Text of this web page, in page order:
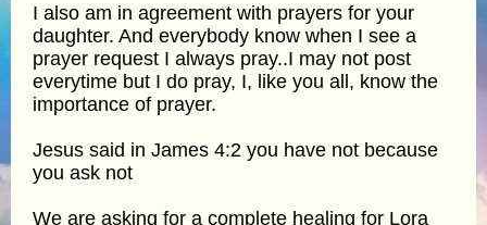
I also am in agreement with prayers for your
daughter. And everybody know when I see a
prayer request I always pray..I may not post
everytime but I do pray, I, like you all, know the
importance of prayer.
Jesus said in James 4:2 you have not because
you ask not
We are asking for a complete healing for Lora